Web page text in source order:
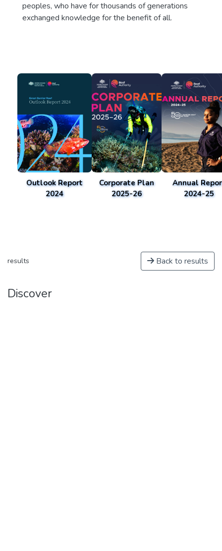
peoples, who have for thousands of generations
exchanged knowledge for the benefit of all.
Outlook Report
2024
Corporate Plan
2025-26
Annual
2024-25
results Back to results
Discover